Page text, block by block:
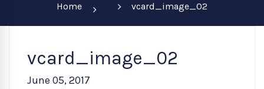
Home vcard_image_02
vcard_image_02
June 05, 2017